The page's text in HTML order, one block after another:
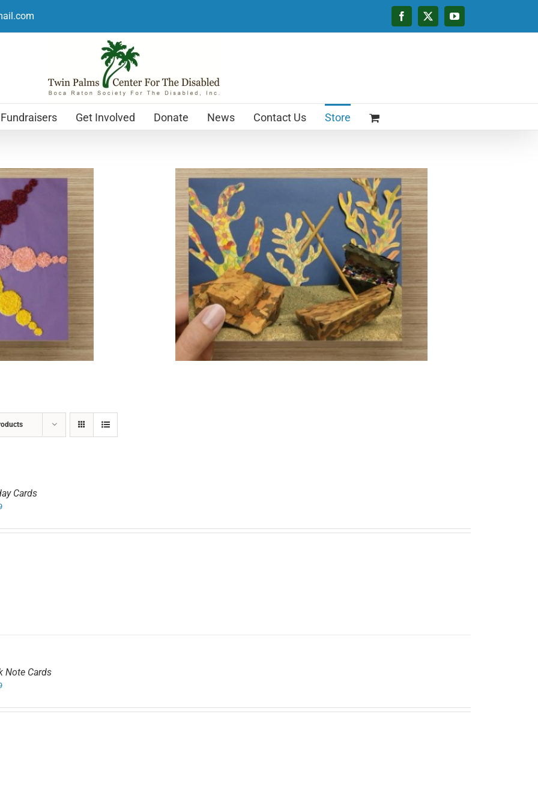
Facebook
X YouTube
Fundraisers Get Involved Donate News Contact Us Store
Holiday Cards
$12.99
ADD TO CART DETAILS
Cards
Note Cards